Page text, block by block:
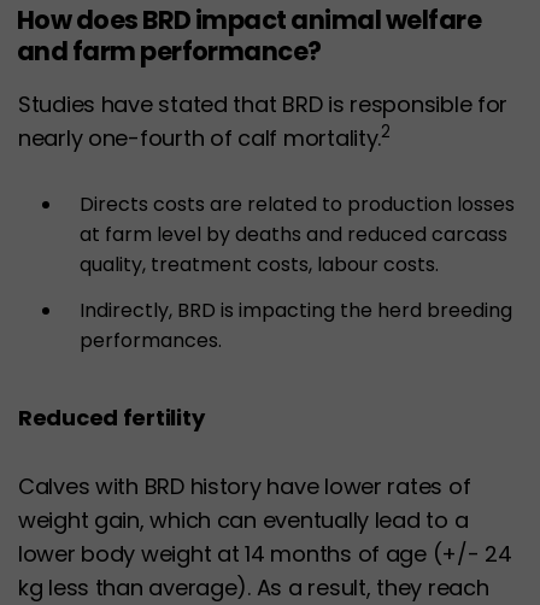
How does BRD impact animal welfare
and farm performance?
Studies have stated that BRD is responsible for
nearly one-fourth of calf mortality.2
Directs costs are related to production losses
at farm level by deaths and reduced carcass
quality, treatment costs, labour costs.
Indirectly, BRD is impacting the herd breeding
performances.
Reduced fertility
Calves with BRD history have lower rates of
weight gain, which can eventually lead to a
lower body weight at 14 months of age (+/- 24
kg less than average). As a result, they reach